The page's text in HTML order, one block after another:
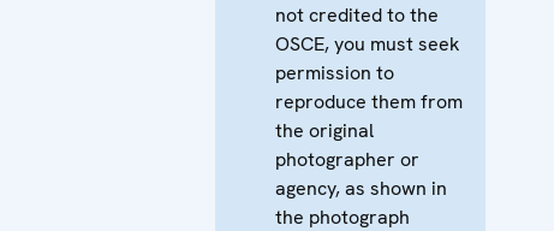
not credited to the
OSCE, you must seek
permission to
reproduce them from
the original
photographer or
agency, as shown in
the photograph